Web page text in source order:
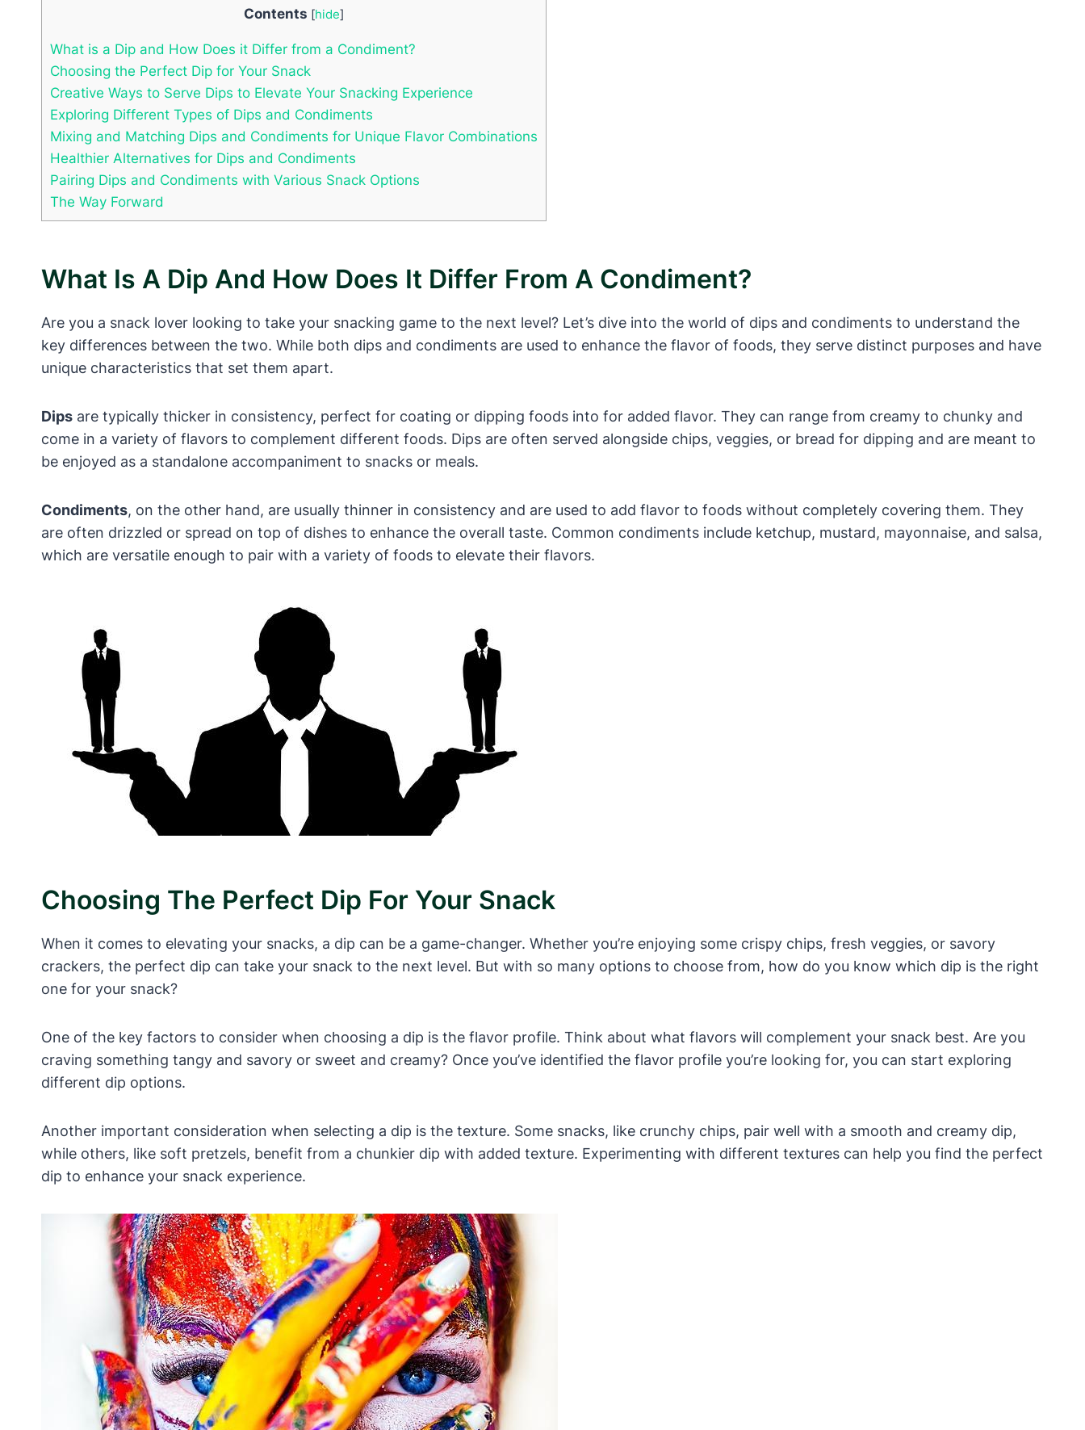
Contents [hide]
What is a Dip and How Does it Differ from a Condiment?
Choosing the Perfect Dip for Your Snack
Creative Ways to Serve Dips to Elevate Your Snacking Experience
Exploring Different Types of Dips and Condiments
Mixing and Matching Dips and Condiments for Unique Flavor Combinations
Healthier Alternatives for Dips and Condiments
Pairing Dips and Condiments with Various Snack Options
The Way Forward
What Is A Dip And How Does It Differ From A Condiment?
Are you a snack lover looking to take your snacking game to the next level? Let’s dive into the world of dips and condiments to understand the
key differences between the two. While both dips and condiments are used to enhance the flavor of foods, they serve distinct purposes and have
unique characteristics that set them apart.
Dips are typically thicker in consistency, perfect for coating or dipping foods into for added flavor. They can range from creamy to chunky and
come in a variety of flavors to complement different foods. Dips are often served alongside chips, veggies, or bread for dipping and are meant to
be enjoyed as a standalone accompaniment to snacks or meals.
Condiments, on the other hand, are usually thinner in consistency and are used to add flavor to foods without completely covering them. They
are often drizzled or spread on top of dishes to enhance the overall taste. Common condiments include ketchup, mustard, mayonnaise, and salsa,
which are versatile enough to pair with a variety of foods to elevate their flavors.
Choosing The Perfect Dip For Your Snack
When it comes to elevating your snacks, a dip can be a game-changer. Whether you’re enjoying some crispy chips, fresh veggies, or savory
crackers, the perfect dip can take your snack to the next level. But with so many options to choose from, how do you know which dip is the right
one for your snack?
One of the key factors to consider when choosing a dip is the flavor profile. Think about what flavors will complement your snack best. Are you
craving something tangy and savory or sweet and creamy? Once you’ve identified the flavor profile you’re looking for, you can start exploring
different dip options.
Another important consideration when selecting a dip is the texture. Some snacks, like crunchy chips, pair well with a smooth and creamy dip,
while others, like soft pretzels, benefit from a chunkier dip with added texture. Experimenting with different textures can help you find the perfect
dip to enhance your snack experience.